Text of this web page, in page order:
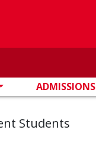
ADMISSIONS
Students